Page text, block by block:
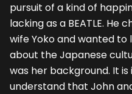
pursuit of a kind of
lacking as a BEATLE. He
wife Yoko and wanted to
about the Japanese
was her background. It
understand that John